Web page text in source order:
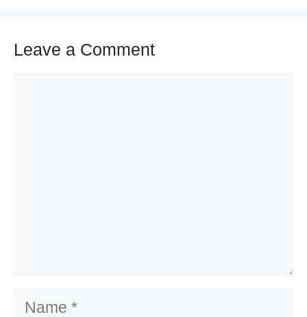
Leave a Comment